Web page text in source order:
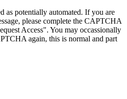
as potentially automated. If you are
please complete the CAPTCHA
Access". You may occassionally
again, this is normal and part